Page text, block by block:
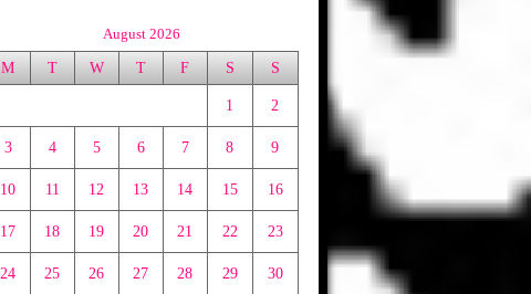
August 2026
M T W T F S S
1 2
3 4 5 6 7 8 9
10 11 12 13 14 15 16
17 18 19 20 21 22 23
24 25 26 27 28 29 30